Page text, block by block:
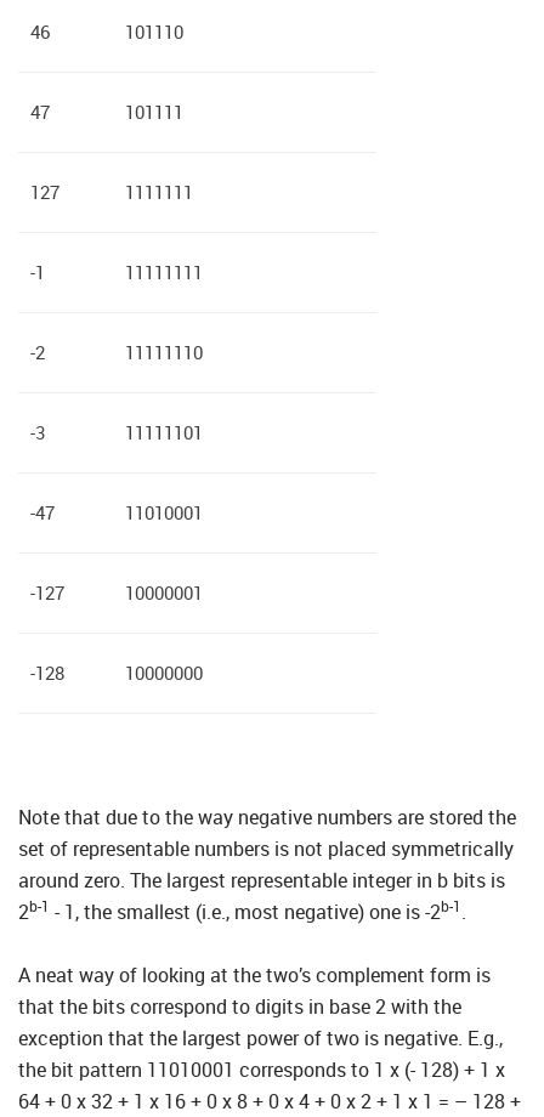
46 101110
47 101111
127 1111111
-1 11111111
-2 11111110
-3 11111101
-47 11010001
-127 10000001
-128 10000000
Note that due to the way negative numbers are stored the
set of representable numbers is not placed symmetrically
around zero. The largest representable integer in b bits is
2b-1 - 1, the smallest (i.e., most negative) one is -2b-1 .
A neat way of looking at the two’s complement form is
that the bits correspond to digits in base 2 with the
exception that the largest power of two is negative. E.g.,
the bit pattern 11010001 corresponds to 1 x (- 128) + 1 x
64 + 0 x 32 + 1 x 16 + 0 x 8 + 0 x 4 + 0 x 2 + 1 x 1 = – 128 +